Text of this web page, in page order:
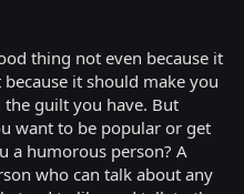
thing not even because it
it should make you
guilt you have. But
want to be popular or get
a humorous person? A
who can talk about any